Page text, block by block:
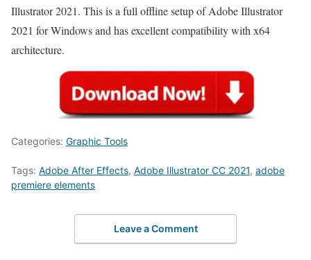
Illustrator 2021. This is a full offline setup of Adobe Illustrator
2021 for Windows and has excellent compatibility with x64
architecture.
Categories: Graphic Tools
Tags: Adobe After Effects, Adobe Illustrator CC 2021, adobe
premiere elements
Leave a Comment